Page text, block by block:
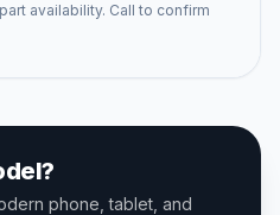
availability. Call to confirm
phone, tablet, and